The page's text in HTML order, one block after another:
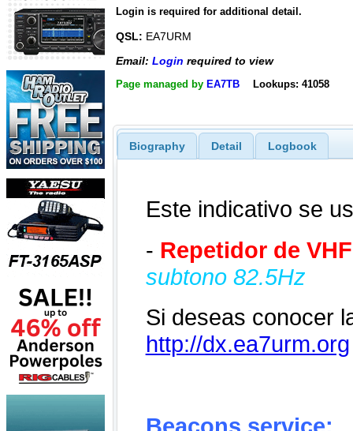
Login is required for additional detail.
QSL: EA7URM
Email: Login required to view
Page managed by EA7TB Lookups: 41058
Biography Detail Logbook